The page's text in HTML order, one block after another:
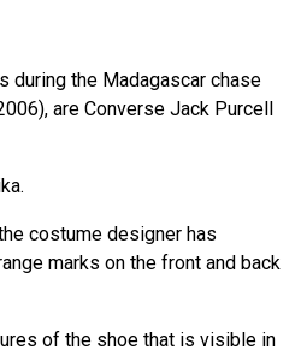
during the Madagascar chase
are Converse Jack Purcell
costume designer has
marks on the front and back
of the shoe that is visible in